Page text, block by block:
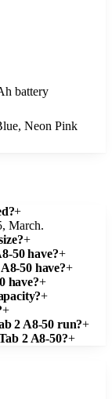
battery
Neon Pink
+
March.
+
50 have?+
50 have?+
have?+
+
+
2 A8-50 run?+
2 A8-50?+